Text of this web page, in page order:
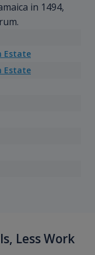
in 1494,
Estate
Estate
Less Work